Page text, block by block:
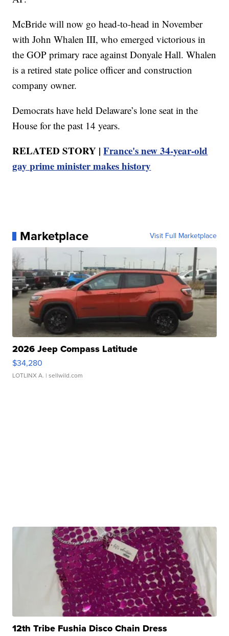
McBride will now go head-to-head in November
with John Whalen III, who emerged victorious in
the GOP primary race against Donyale Hall. Whalen
is a retired state police officer and construction
company owner.
Democrats have held Delaware’s lone seat in the
House for the past 14 years.
RELATED STORY |France's new 34-year-old
gay prime minister makes history
Marketplace Visit Full Marketplace
2026 Jeep Compass Latitude
$34,280
LOTLINX A. | sellwild.com
12th Tribe Fushia Disco Chain Dress